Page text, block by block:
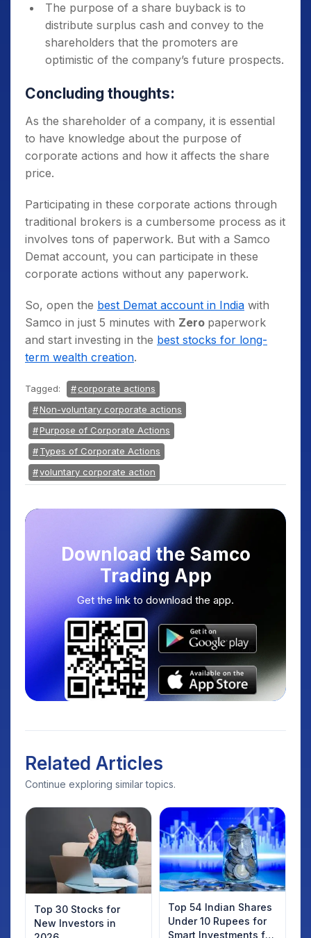
The purpose of a share buyback is to
distribute surplus cash and convey to the
shareholders that the promoters are
optimistic of the company’s future prospects.
Concluding thoughts:
As the shareholder of a company, it is essential
to have knowledge about the purpose of
corporate actions and how it affects the share
price.
Participating in these corporate actions through
traditional brokers is a cumbersome process as it
involves tons of paperwork. But with a Samco
Demat account, you can participate in these
corporate actions without any paperwork.
So, open the best Demat account in India with
Samco in just 5 minutes with Zero paperwork
and start investing in the best stocks for long-
term wealth creation.
Tagged:
corporate actions
Non-voluntary corporate actions
Purpose of Corporate Actions
Types of Corporate Actions
voluntary corporate action
Download the Samco
Trading App
Get the link to download the app.
Related Articles
Continue exploring similar topics.
Top 30 Stocks for
New Investors in
Top 54 Indian Shares
Under 10 Rupees for
Smart Investments for